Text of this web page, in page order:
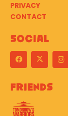
PRIVACY
CONTACT
Social
Friends